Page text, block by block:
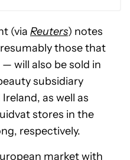
(via Reuters) notes
those that
will also be sold in
subsidiary
as well as
stores in the
respectively.
market with